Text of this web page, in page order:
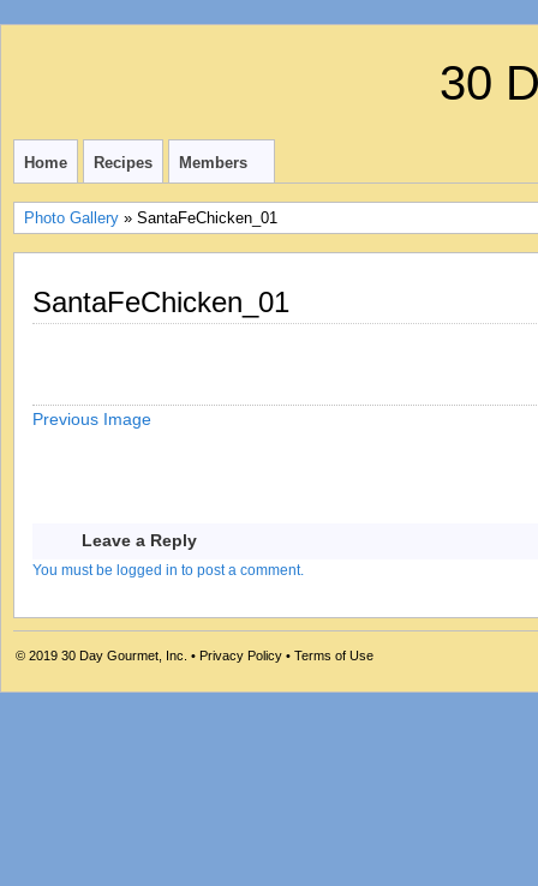
30
Home Recipes Members
Photo Gallery » SantaFeChicken_01
SantaFeChicken_01
Previous Image
Leave a Reply
You must be logged in to post a comment.
© 2019 30 Day Gourmet, Inc. • Privacy Policy • Terms of Use